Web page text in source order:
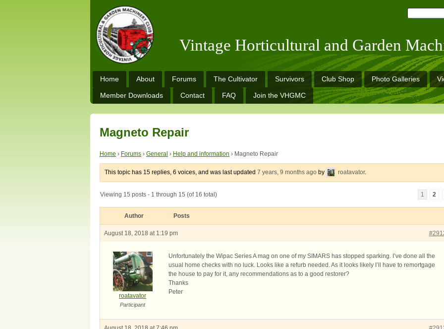
Vintage Horticultural and Garden
Home About Forums The Cultivator Survivors Club Shop Photo Galleries
Member Downloads Contact FAQ Join the VHGMC
Magneto Repair
Home › Forums › General › Help and information › Magneto Repair
This topic has 15 replies, 6 voices, and was last updated7 years, 9 months ago by roatavator.
Viewing 15 posts - 1 through 15 (of 16 total) 1 2
Author Posts
August 18, 2018 at 1:19 pm
roatavator
Participant
Unfortunately the Wipac Series A mag on one of my SIMARS has stopped sparking. I’ve done all the
usual home checks with no luck. Looks like a refurb needed. As it looks likely I’ll have to remortgage
the house to pay for it, any recommendations as to a good restorer?
Thanks
Peter